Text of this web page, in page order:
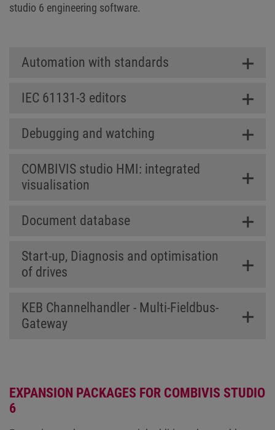
studio 6 engineering software.
Automation with standards
IEC 61131-3 editors
Debugging and watching
COMBIVIS studio HMI: integrated
visualisation
Document database
Start-up, Diagnosis and optimisation
of drives
KEB Channelhandler - Multi-Fieldbus-
Gateway
EXPANSION PACKAGES FOR COMBIVIS STUDIO
6